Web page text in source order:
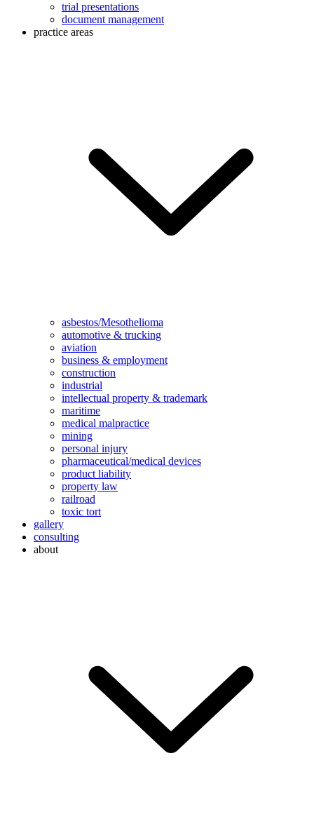
trial presentations
document management
practice areas
asbestos/Mesothelioma
automotive & trucking
aviation
business & employment
construction
industrial
intellectual property & trademark
maritime
medical malpractice
mining
personal injury
pharmaceutical/medical devices
product liability
property law
railroad
toxic tort
gallery
consulting
about